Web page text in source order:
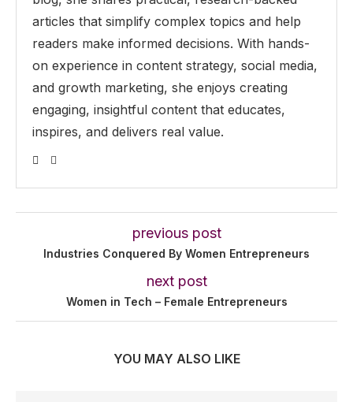
articles that simplify complex topics and help
readers make informed decisions. With hands-
on experience in content strategy, social media,
and growth marketing, she enjoys creating
engaging, insightful content that educates,
inspires, and delivers real value.
previous post
Industries Conquered By Women Entrepreneurs
next post
Women in Tech – Female Entrepreneurs
YOU MAY ALSO LIKE